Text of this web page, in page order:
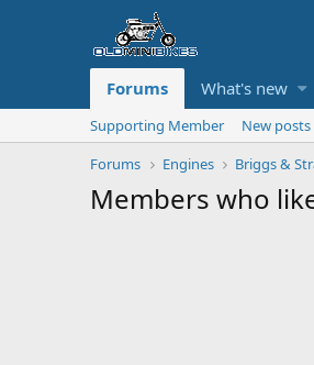
Forums What's new
Supporting Member New posts
Forums
Engines Briggs &
Members who